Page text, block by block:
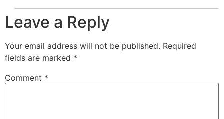
Leave a Reply
Your email address will not be published. Required
fields are marked *
Comment *